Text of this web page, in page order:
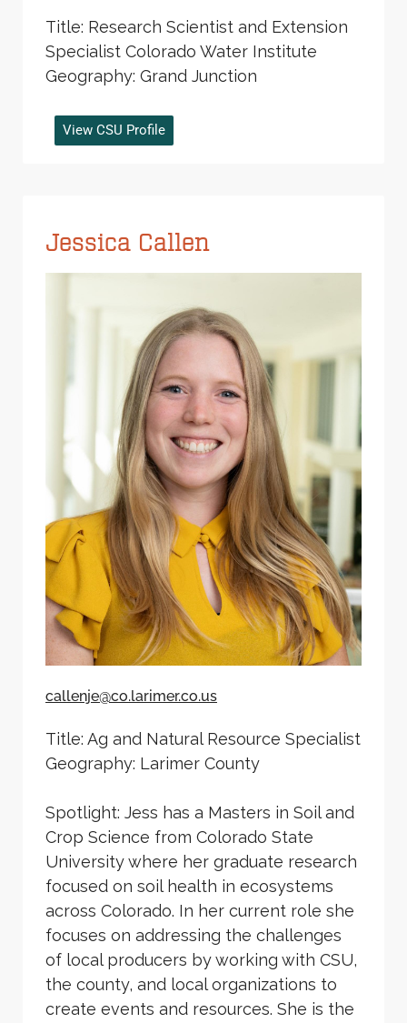
Title: Research Scientist and Extension
Specialist Colorado Water Institute
Geography: Grand Junction
View CSU Profile
Jessica Callen
callenje@co.larimer.co.us
Title: Ag and Natural Resource Specialist
Geography: Larimer County
Spotlight: Jess has a Masters in Soil and
Crop Science from Colorado State
University where her graduate research
focused on soil health in ecosystems
across Colorado. In her current role she
focuses on addressing the challenges
of local producers by working with CSU,
the county, and local organizations to
create events and resources. She is the